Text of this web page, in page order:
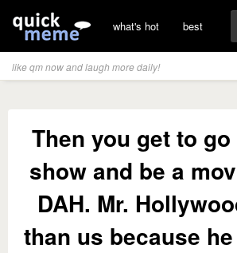
what's hot best
like qm now and laugh more daily!
Then you get to
show and be a
DAH. Mr.
than us because